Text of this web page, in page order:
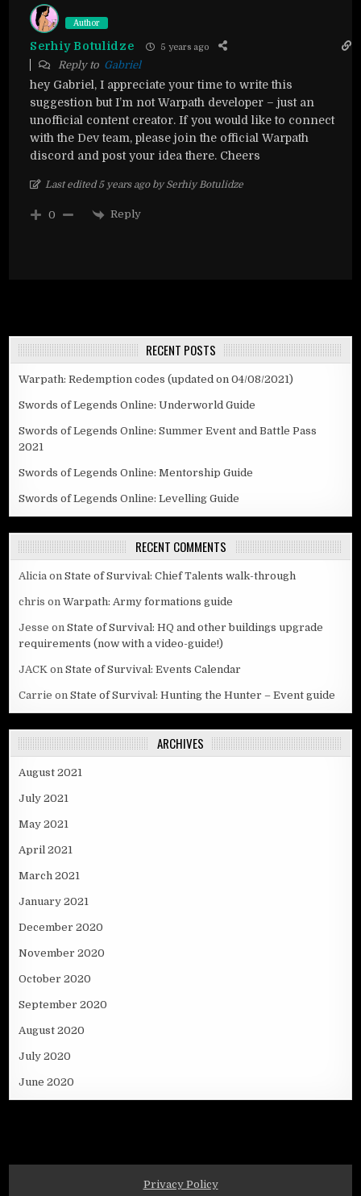
Author
Serhiy Botulidze 5 years ago
Reply to Gabriel
hey Gabriel, I appreciate your time to write this
suggestion but I’m not Warpath developer – just an
unofficial content creator. If you would like to connect
with the Dev team, please join the official Warpath
discord and post your idea there. Cheers
Last edited 5 years ago by Serhiy Botulidze
0 Reply
RECENT POSTS
Warpath: Redemption codes (updated on 04/08/2021)
Swords of Legends Online: Underworld Guide
Swords of Legends Online: Summer Event and Battle Pass
2021
Swords of Legends Online: Mentorship Guide
Swords of Legends Online: Levelling Guide
RECENT COMMENTS
Alicia onState of Survival: Chief Talents walk-through
chris onWarpath: Army formations guide
Jesse onState of Survival: HQ and other buildings upgrade
requirements (now with a video-guide!)
JACK onState of Survival: Events Calendar
Carrie onState of Survival: Hunting the Hunter – Event guide
ARCHIVES
August 2021
July 2021
May 2021
April 2021
March 2021
January 2021
December 2020
November 2020
October 2020
September 2020
August 2020
July 2020
June 2020
Privacy Policy